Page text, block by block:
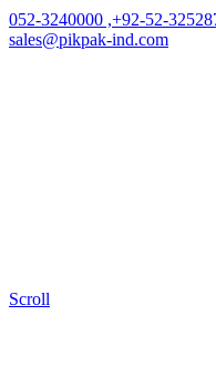
052-3240000 ,+92-52-
sales@pikpak-ind.com
Scroll